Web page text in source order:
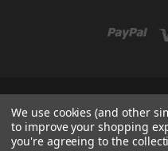
5754 TILTON
+1
We use cookies (and other
to improve your shopping
you're agreeing to the